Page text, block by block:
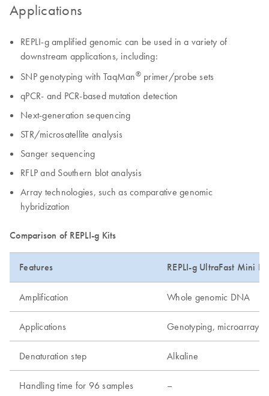
Applications
REPLI-g amplified genomic can be used in a variety of
downstream applications, including:
SNP genotyping with TaqMan®primer/probe sets
qPCR- and PCR-based mutation detection
Next-generation sequencing
STR/microsatellite analysis
Sanger sequencing
RFLP and Southern blot analysis
Array technologies, such as comparative genomic
hybridization
Comparison of REPLI-g Kits
Features REPLI-g UltraFast Mini Kit
Amplification Whole genomic DNA
Applications Genotyping, microarray,
Denaturation step Alkaline
Handling time for 96 samples –